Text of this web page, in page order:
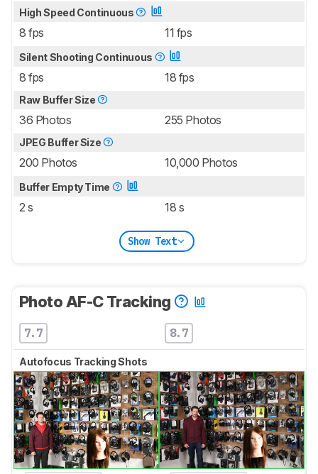
High Speed Continuous
8 fps 11 fps
Silent Shooting Continuous
8 fps 18 fps
Raw Buffer Size
36 Photos 255 Photos
JPEG Buffer Size
200 Photos 10,000 Photos
Buffer Empty Time
2 s 18 s
Show Text
Photo AF-C Tracking
7.7 8.7
Autofocus Tracking Shots